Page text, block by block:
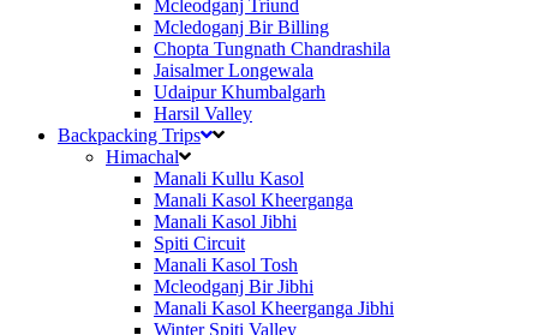
Mcleodganj Triund
Mcledoganj Bir Billing
Chopta Tungnath Chandrashila
Jaisalmer Longewala
Udaipur Khumbalgarh
Harsil Valley
Backpacking Trips
Himachal
Manali Kullu Kasol
Manali Kasol Kheerganga
Manali Kasol Jibhi
Spiti Circuit
Manali Kasol Tosh
Mcleodganj Bir Jibhi
Manali Kasol Kheerganga Jibhi
Winter Spiti Valley